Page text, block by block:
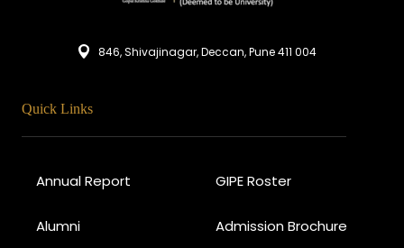
846, Shivajinagar, Deccan, Pune 411 004
Quick Links
Annual Report GIPE Roster
Alumni Admission Brochure